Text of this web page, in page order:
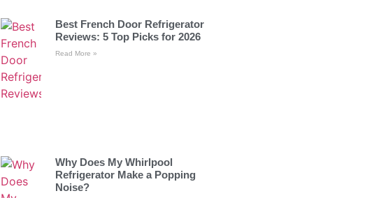
Best French Door Refrigerator
Reviews: 5 Top Picks for 2026
Read More »
Why Does My Whirlpool
Refrigerator Make a Popping
Noise?